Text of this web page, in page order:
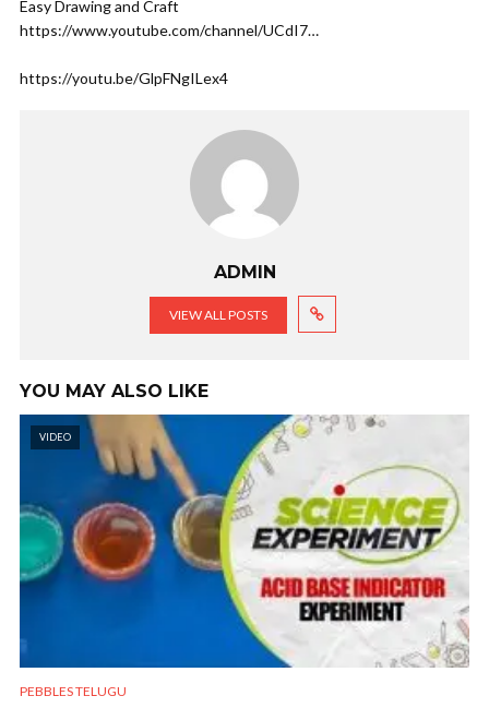
Easy Drawing and Craft
https://www.youtube.com/channel/UCdI7…​
https://youtu.be/GlpFNgILex4
ADMIN
VIEW ALL POSTS
YOU MAY ALSO LIKE
VIDEO
PEBBLES TELUGU